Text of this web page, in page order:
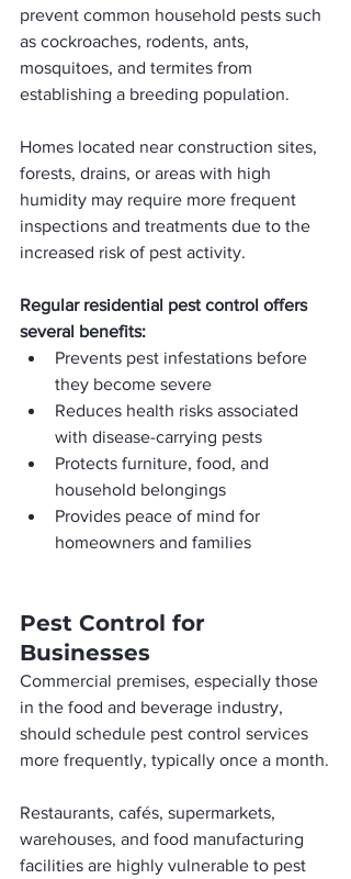
prevent common household pests such
as cockroaches, rodents, ants,
mosquitoes, and termites from
establishing a breeding population.
Homes located near construction sites,
forests, drains, or areas with high
humidity may require more frequent
inspections and treatments due to the
increased risk of pest activity.
Regular residential pest control offers
several benefits:
Prevents pest infestations before
they become severe
Reduces health risks associated
with disease-carrying pests
Protects furniture, food, and
household belongings
Provides peace of mind for
homeowners and families
Pest Control for
Businesses
Commercial premises, especially those
in the food and beverage industry,
should schedule pest control services
more frequently, typically once a month.
Restaurants, cafés, supermarkets,
warehouses, and food manufacturing
facilities are highly vulnerable to pest